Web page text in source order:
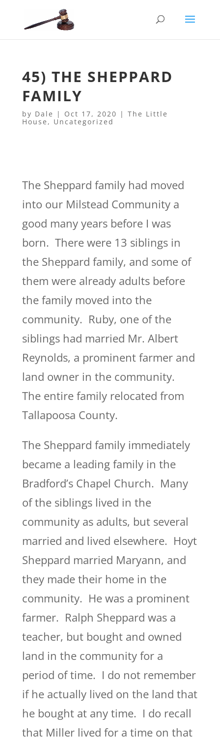
45) THE SHEPPARD
FAMILY
by Dale | Oct 17, 2020 | The Little
House , Uncategorized
The Sheppard family had moved
into our Milstead Community a
good many years before I was
born. There were 13 siblings in
the Sheppard family, and some of
them were already adults before
the family moved into the
community. Ruby, one of the
siblings had married Mr. Albert
Reynolds, a prominent farmer and
land owner in the community.
The entire family relocated from
Tallapoosa County.
The Sheppard family immediately
became a leading family in the
Bradford’s Chapel Church. Many
of the siblings lived in the
community as adults, but several
married and lived elsewhere. Hoyt
Sheppard married Maryann, and
they made their home in the
community. He was a prominent
farmer. Ralph Sheppard was a
teacher, but bought and owned
land in the community for a
period of time. I do not remember
if he actually lived on the land that
he bought at any time. I do recall
that Miller lived for a time on that